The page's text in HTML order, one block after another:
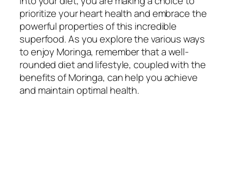
prioritize your heart health and embrace the
powerful properties of this incredible
superfood. As you explore the various ways
to enjoy Moringa, remember that a well-
rounded diet and lifestyle, coupled with the
benefits of Moringa, can help you achieve
and maintain optimal health.